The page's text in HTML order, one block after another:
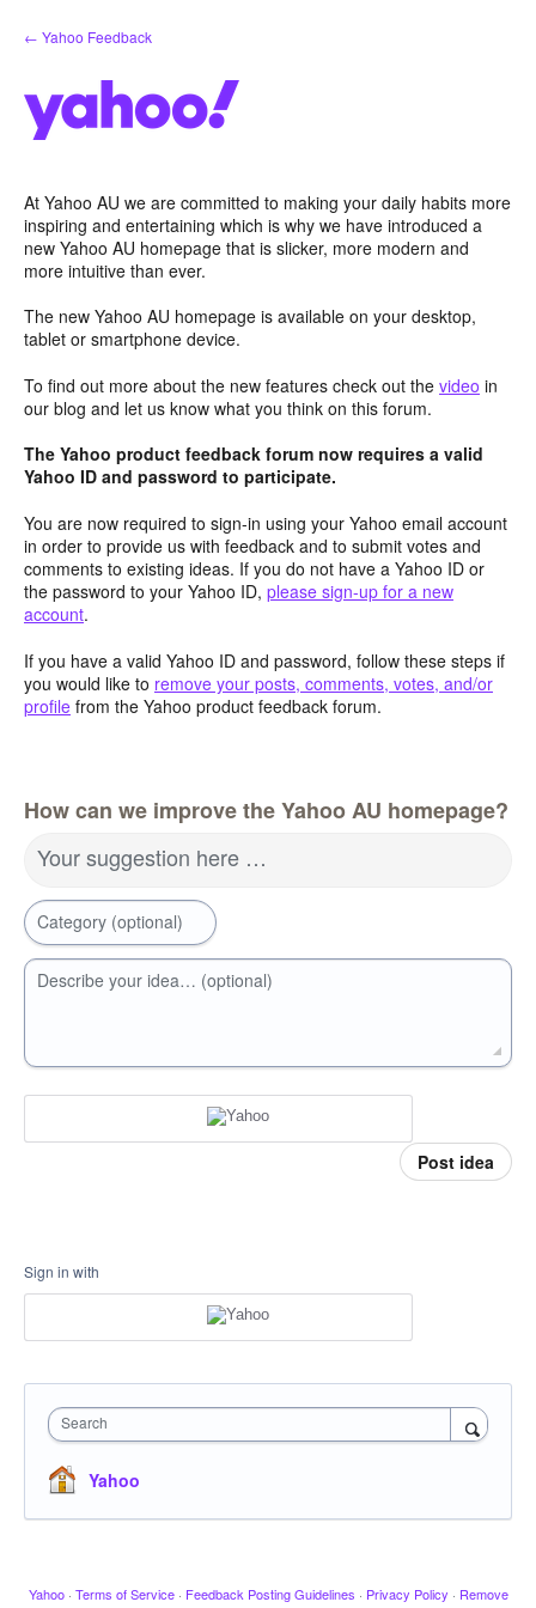
Skip
to
← Yahoo Feedback
At Yahoo AU we are committed to making your daily habits more
inspiring and entertaining which is why we have introduced a
new Yahoo AU homepage that is slicker, more modern and
more intuitive than ever.
The new Yahoo AU homepage is available on your desktop,
tablet or smartphone device.
To find out more about the new features check out the video in
our blog and let us know what you think on this forum.
The Yahoo product feedback forum now requires a valid
Yahoo ID and password to participate.
You are now required to sign-in using your Yahoo email account
in order to provide us with feedback and to submit votes and
comments to existing ideas. If you do not have a Yahoo ID or
the password to your Yahoo ID, please sign-up for a new
account.
If you have a valid Yahoo ID and password, follow these steps if
you would like to remove your posts, comments, votes, and/or
profile from the Yahoo product feedback forum.
How can we improve the Yahoo AU homepage?
Your suggestion here …
Category (optional)
Describe your idea… (optional)
Post idea
Sign in with
Search
Yahoo
Yahoo · Terms of Service · Feedback Posting Guidelines · Privacy Policy · Remove